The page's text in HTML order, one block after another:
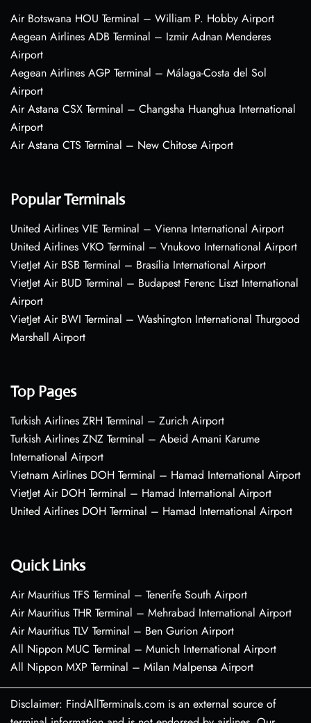
Air Botswana HOU Terminal – William P. Hobby Airport
Aegean Airlines ADB Terminal – Izmir Adnan Menderes
Airport
Aegean Airlines AGP Terminal – Málaga-Costa del Sol
Airport
Air Astana CSX Terminal – Changsha Huanghua International
Airport
Air Astana CTS Terminal – New Chitose Airport
Popular Terminals
United Airlines VIE Terminal – Vienna International Airport
United Airlines VKO Terminal – Vnukovo International Airport
VietJet Air BSB Terminal – Brasília International Airport
VietJet Air BUD Terminal – Budapest Ferenc Liszt International
Airport
VietJet Air BWI Terminal – Washington International Thurgood
Marshall Airport
Top Pages
Turkish Airlines ZRH Terminal – Zurich Airport
Turkish Airlines ZNZ Terminal – Abeid Amani Karume
International Airport
Vietnam Airlines DOH Terminal – Hamad International Airport
VietJet Air DOH Terminal – Hamad International Airport
United Airlines DOH Terminal – Hamad International Airport
Quick Links
Air Mauritius TFS Terminal – Tenerife South Airport
Air Mauritius THR Terminal – Mehrabad International Airport
Air Mauritius TLV Terminal – Ben Gurion Airport
All Nippon MUC Terminal – Munich International Airport
All Nippon MXP Terminal – Milan Malpensa Airport
Disclaimer: FindAllTerminals.com is an external source of